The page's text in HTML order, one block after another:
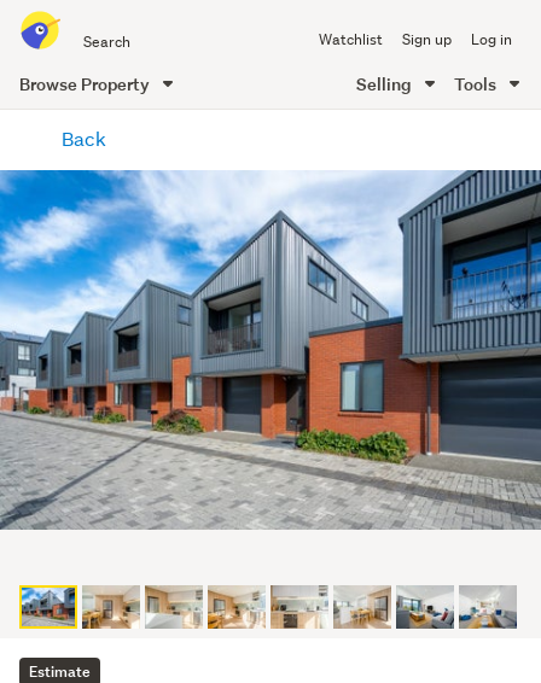
all
of
Me
Watchlist Sign up Log in
Browse Property Selling Tools
content
Back
Estimate